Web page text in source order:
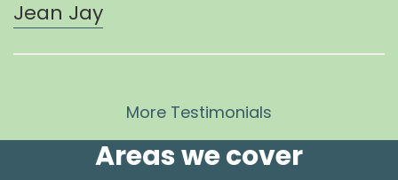
Jean Jay
More Testimonials
Areas we cover